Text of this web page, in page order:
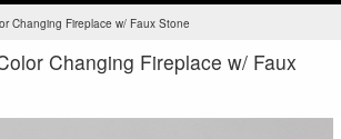
Changing Fireplace w/ Faux Stone
Changing Fireplace w/ Faux